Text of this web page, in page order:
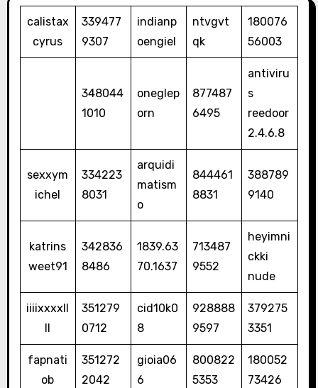
calistax
cyrus
339477
9307
indianp
oengiel
ntvgvt
qk
180076
56003
348044
1010
oneglep
orn
877487
6495
antiviru
s
reedoor
2.4.6.8
sexxym
ichel
334223
8031
arquidi
matism
o
844461
8831
388789
9140
katrins
weet91
342836
8486
1839.63
70.1637
713487
9552
heyimni
ckki
nude
iiiixxxxll
351279
0712
cid10k0
8
928888
9597
379275
3351
fapnati
ob
351272
2042
gioia06
6
800822
5353
180052
73426